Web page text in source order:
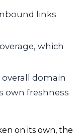
links
which
domain
own freshness
on its own, the